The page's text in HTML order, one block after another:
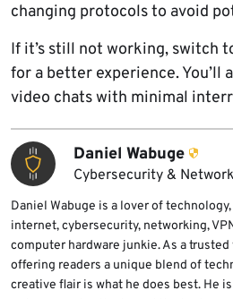
changing protocols to avoid
If it’s still not working, switch
for a better experience. You’ll
video chats with minimal
Daniel Wabuge
Cybersecurity &
Daniel Wabuge is a lover of
internet, cybersecurity, networking,
computer hardware junkie. As a
offering readers a unique blend of
creative flair is what he does best. He